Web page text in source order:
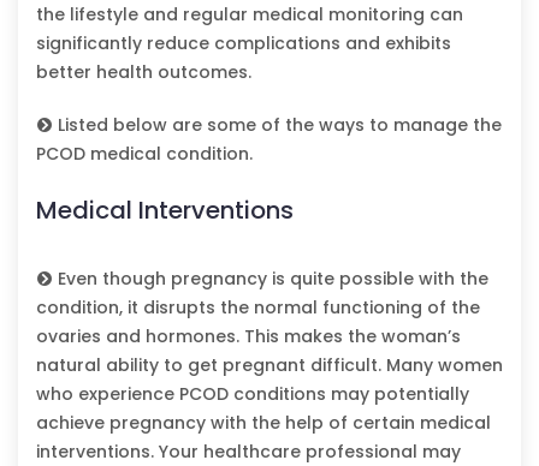
the lifestyle and regular medical monitoring can
significantly reduce complications and exhibits
better health outcomes.
Listed below are some of the ways to manage the
PCOD medical condition.
Medical Interventions
Even though pregnancy is quite possible with the
condition, it disrupts the normal functioning of the
ovaries and hormones. This makes the woman’s
natural ability to get pregnant difficult. Many women
who experience PCOD conditions may potentially
achieve pregnancy with the help of certain medical
interventions. Your healthcare professional may